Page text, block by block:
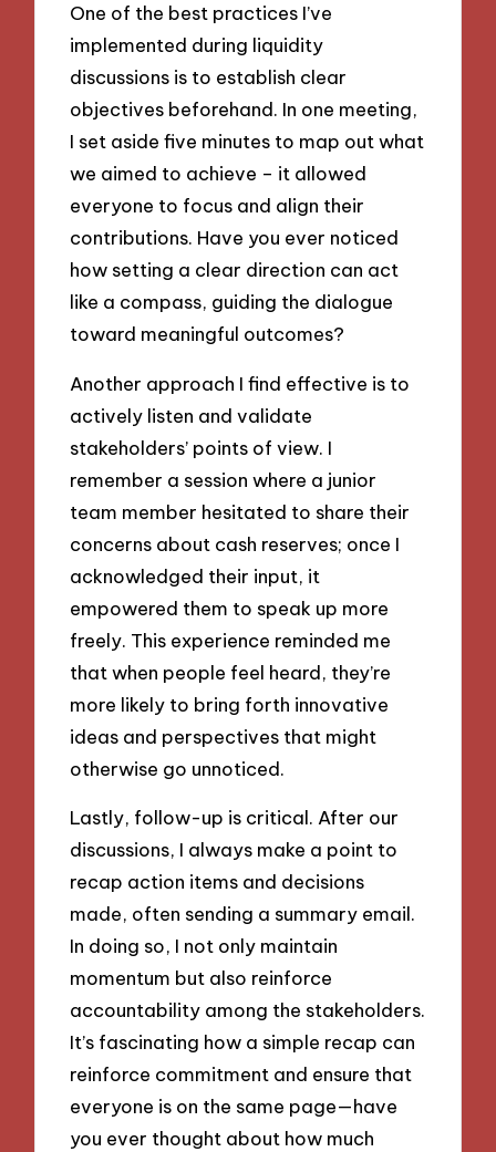
One of the best practices I’ve
implemented during liquidity
discussions is to establish clear
objectives beforehand. In one meeting,
I set aside five minutes to map out what
we aimed to achieve – it allowed
everyone to focus and align their
contributions. Have you ever noticed
how setting a clear direction can act
like a compass, guiding the dialogue
toward meaningful outcomes?
Another approach I find effective is to
actively listen and validate
stakeholders’ points of view. I
remember a session where a junior
team member hesitated to share their
concerns about cash reserves; once I
acknowledged their input, it
empowered them to speak up more
freely. This experience reminded me
that when people feel heard, they’re
more likely to bring forth innovative
ideas and perspectives that might
otherwise go unnoticed.
Lastly, follow-up is critical. After our
discussions, I always make a point to
recap action items and decisions
made, often sending a summary email.
In doing so, I not only maintain
momentum but also reinforce
accountability among the stakeholders.
It’s fascinating how a simple recap can
reinforce commitment and ensure that
everyone is on the same page—have
you ever thought about how much